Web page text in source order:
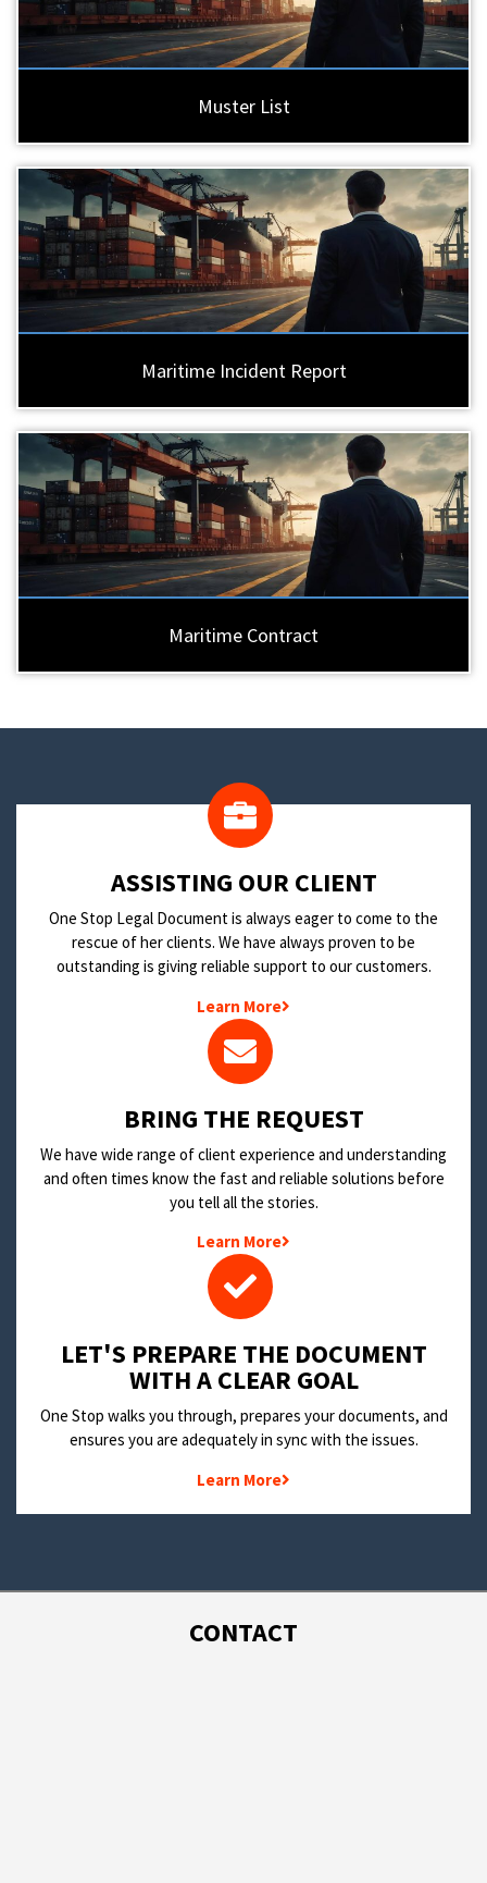
Muster List
Maritime Incident Report
Maritime Contract
​ASSISTING OUR CLIENT
One Stop Legal Document is always eager to come to the
rescue of her clients. We have always proven to be
outstanding is giving reliable support to our customers.
Learn More
BRING THE REQUEST
We have wide range of client experience and understanding
and often times know the fast and reliable solutions before
you tell all the stories.
Learn More
LET'S PREPARE THE DOCUMENT
WITH A CLEAR GOAL
One Stop walks you through, prepares your documents, and
ensures you are adequately in sync with the issues.
Learn More
CONTACT